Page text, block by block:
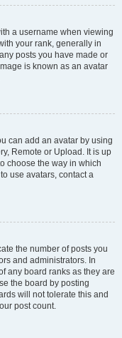
a username when viewing
your rank, generally in
posts you have made or
is known as an avatar
can add an avatar by using
Remote or Upload. It is up
choose the way in which
use avatars, contact a
the number of posts you
and administrators. In
any board ranks as they are
the board by posting
will not tolerate this and
post count.